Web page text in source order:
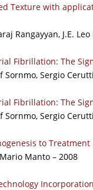
Texture with
Rangayyan, J.E.
Fibrillation: The
Sornmo, Sergio
Fibrillation: The
Sornmo, Sergio
to Treatment
Manto – 2008
Incorporation